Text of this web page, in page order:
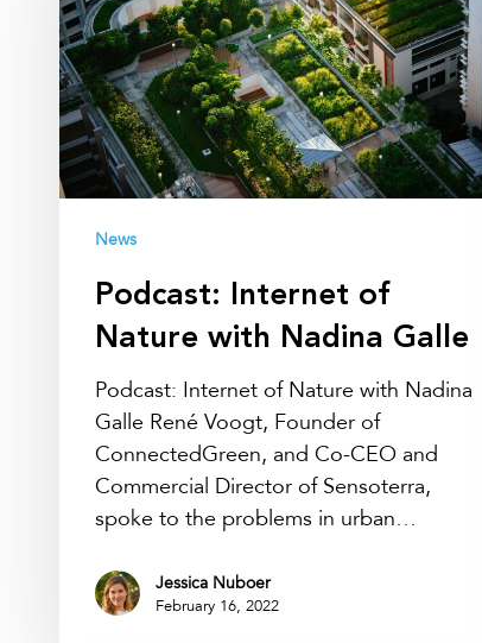
with
Nadina
Galle
News
Podcast: Internet of
Nature with Nadina Galle
Podcast: Internet of Nature with Nadina
Galle René Voogt, Founder of
ConnectedGreen, and Co-CEO and
Commercial Director of Sensoterra,
spoke to the problems in urban…
Jessica Nuboer
February 16, 2022